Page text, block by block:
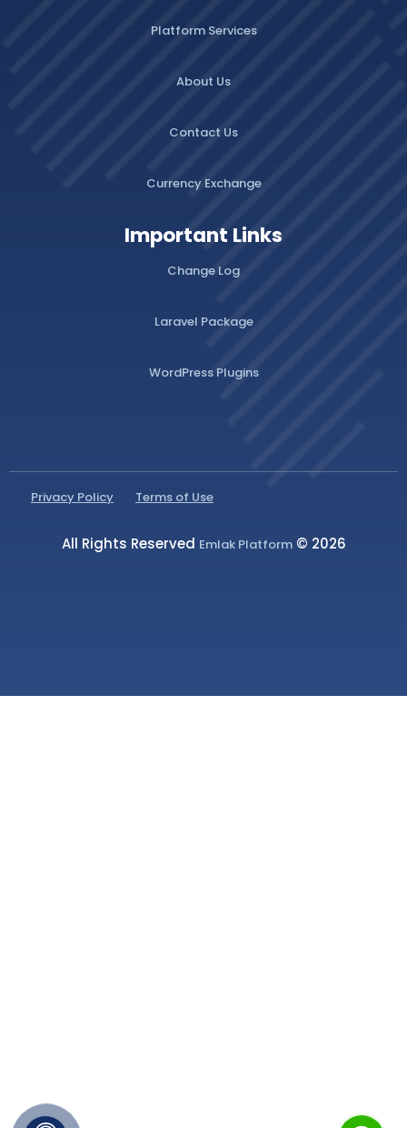
Platform Services
About Us
Contact Us
Currency Exchange
Important Links
Change Log
Laravel Package
WordPress Plugins
Privacy Policy Terms of Use
All Rights Reserved Emlak Platform © 2026